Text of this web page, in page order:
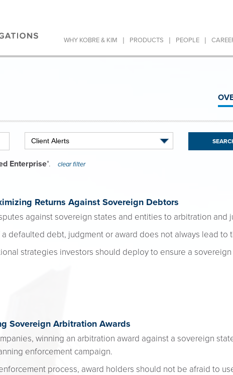
WHY KOBRE & KIM | PRODUCTS | PEOPLE |
Enterprise". clear filter
Returns Against Sovereign Debtors
against sovereign states and entities to arbitration and
defaulted debt, judgment or award does not always lead to
strategies investors should deploy to ensure a
Sovereign Arbitration Awards
winning an arbitration award against a sovereign
enforcement campaign.
process, award holders should not be afraid to